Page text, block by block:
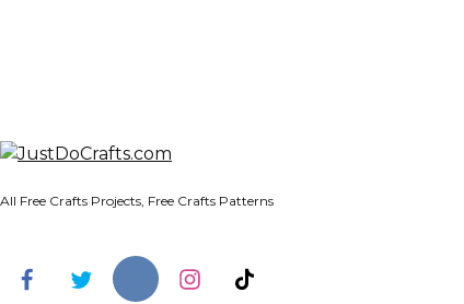
All Free Crafts Projects, Free Crafts Patterns